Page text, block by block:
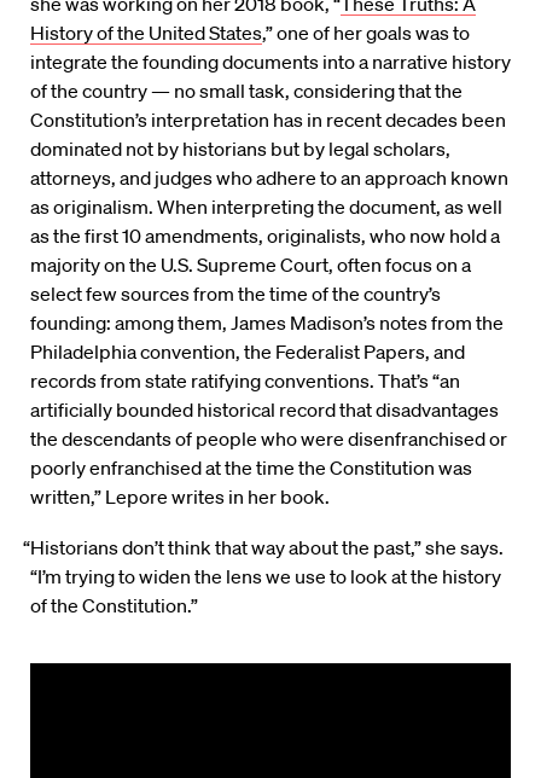
History of the United States,” one of her goals was to
integrate the founding documents into a narrative history
of the country — no small task, considering that the
Constitution’s interpretation has in recent decades been
dominated not by historians but by legal scholars,
attorneys, and judges who adhere to an approach known
as originalism. When interpreting the document, as well
as the first 10 amendments, originalists, who now hold a
majority on the U.S. Supreme Court, often focus on a
select few sources from the time of the country’s
founding: among them, James Madison’s notes from the
Philadelphia convention, the Federalist Papers, and
records from state ratifying conventions. That’s “an
artificially bounded historical record that disadvantages
the descendants of people who were disenfranchised or
poorly enfranchised at the time the Constitution was
written,” Lepore writes in her book.
“Historians don’t think that way about the past,” she says.
“I’m trying to widen the lens we use to look at the history
of the Constitution.”